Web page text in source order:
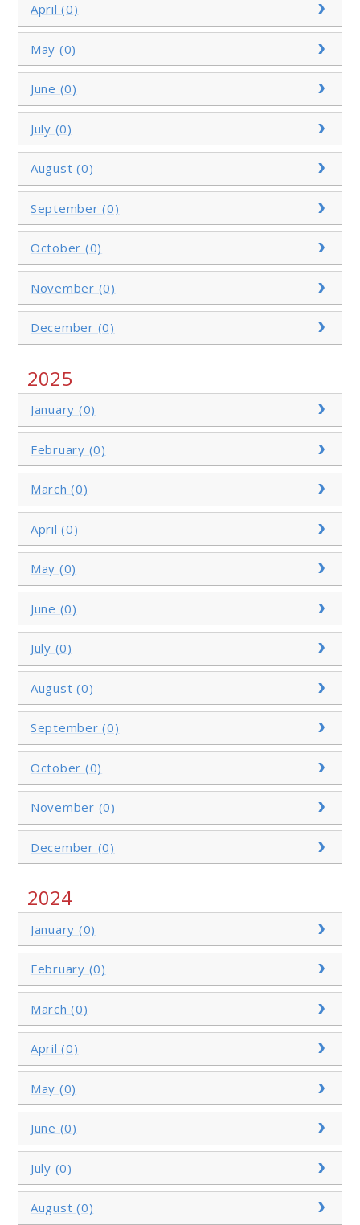
April (0)
May (0)
June (0)
July (0)
August (0)
September (0)
October (0)
November (0)
December (0)
2025
January (0)
February (0)
March (0)
April (0)
May (0)
June (0)
July (0)
August (0)
September (0)
October (0)
November (0)
December (0)
2024
January (0)
February (0)
March (0)
April (0)
May (0)
June (0)
July (0)
August (0)